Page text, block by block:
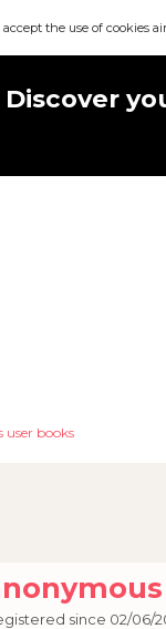
the use of cookies
Discover
user books
since 02/06/